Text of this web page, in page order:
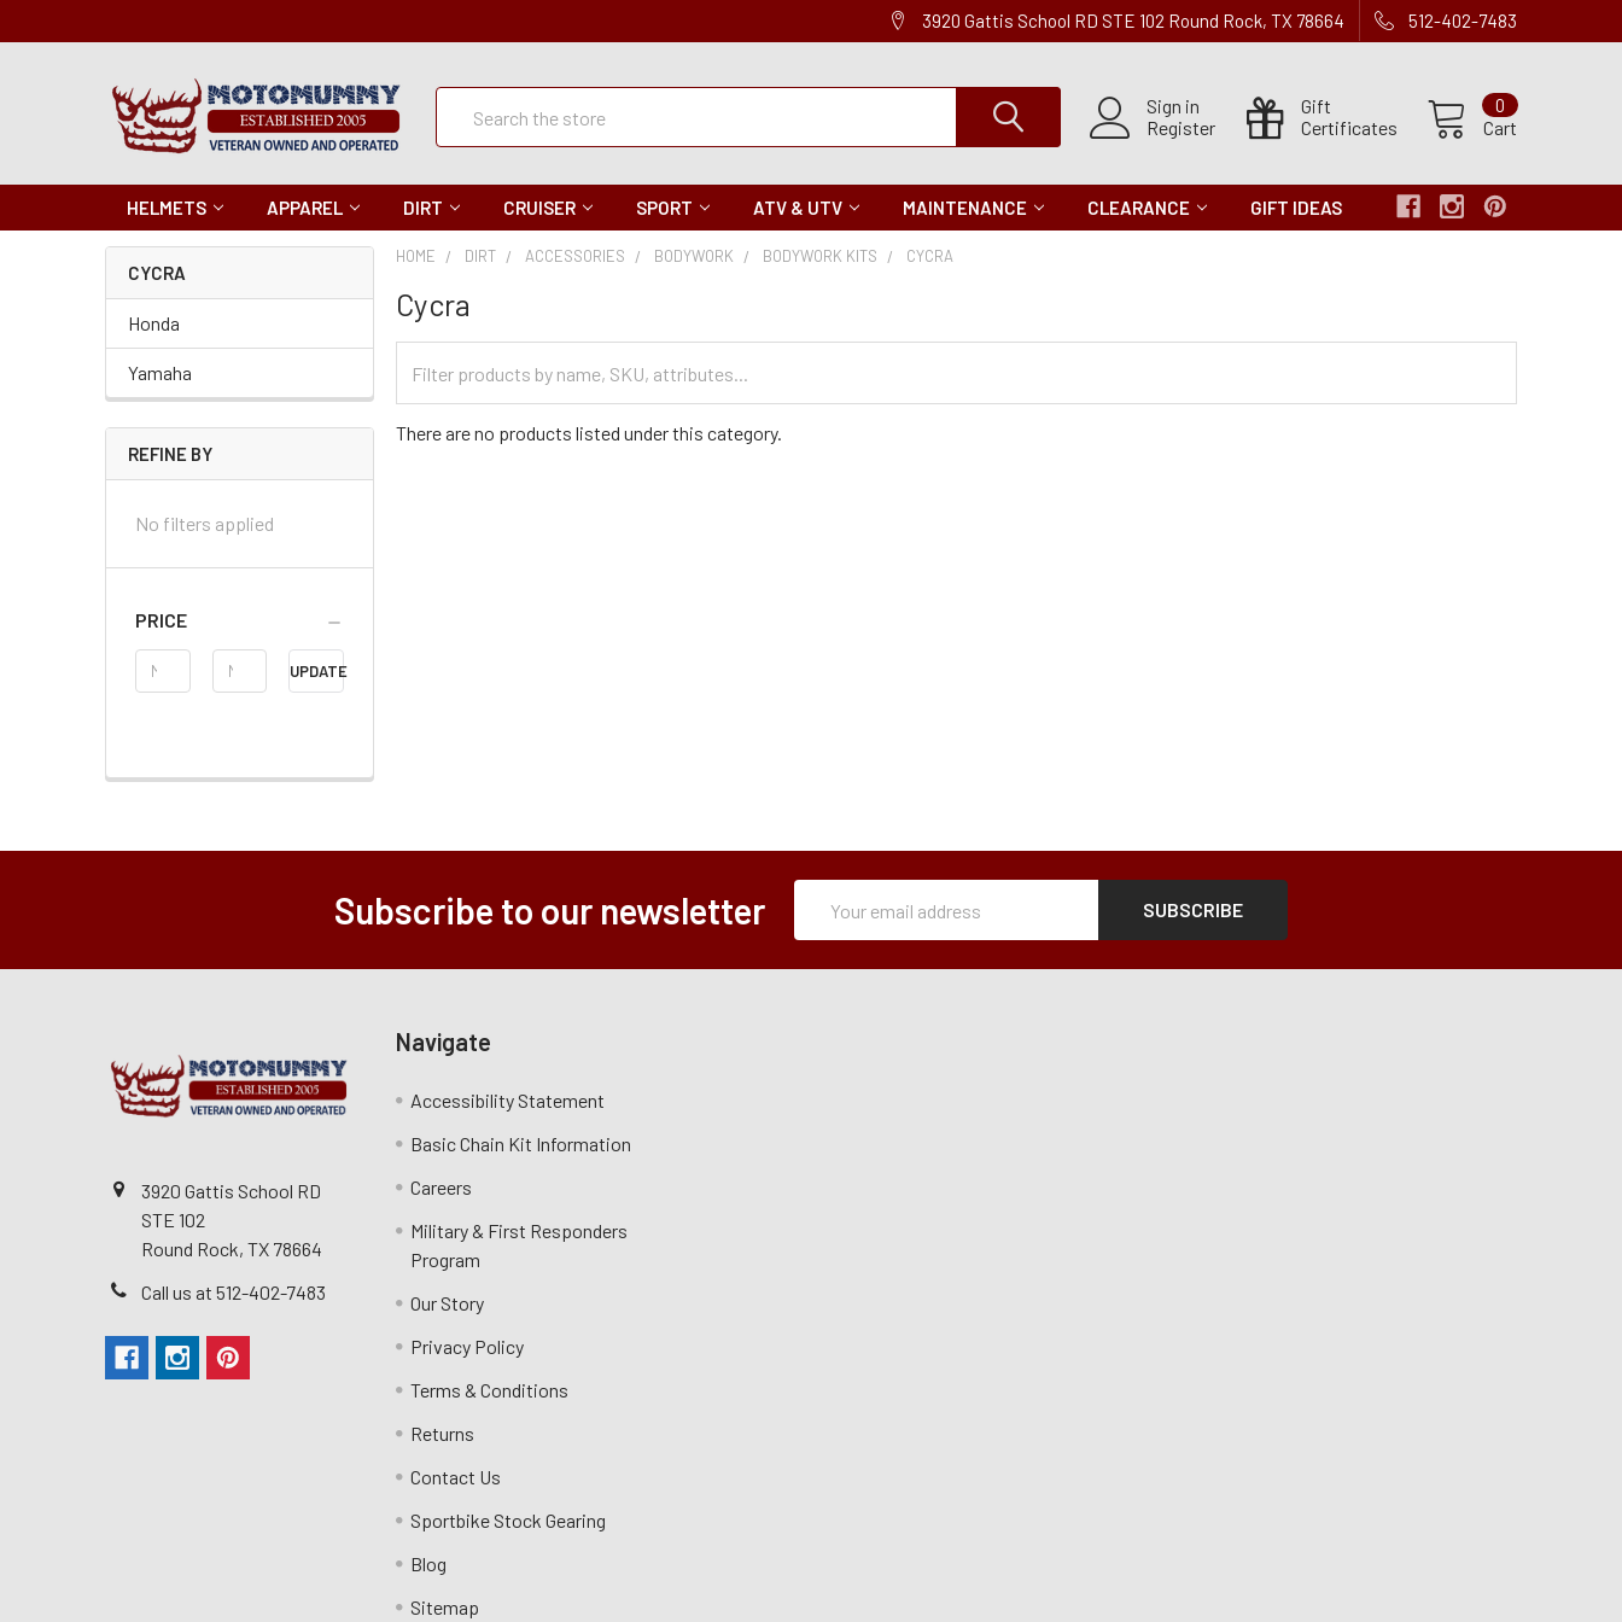
3920 Gattis School RD STE 102 Round Rock, TX 78664 512-402-7483
Sign in
Register
Gift
Certificates
Cart
0
Quick
Search
HELMETS APPAREL DIRT CRUISER SPORT ATV & UTV MAINTENANCE CLEARANCE GIFT IDEAS
CYCRA
Honda
Yamaha
REFINE BY
No filters applied
PRICE
Price
Range
UPDATE
HOME DIRT ACCESSORIES BODYWORK BODYWORK KITS CYCRA
Cycra
Categories
There are no products listed under this category.
Subscribe to our newsletter
Address
3920 Gattis School RD
STE 102
Round Rock, TX 78664
Call us at 512-402-7483
Navigate
Accessibility Statement
Basic Chain Kit Information
Careers
Military & First Responders
Program
Our Story
Privacy Policy
Terms & Conditions
Returns
Contact Us
Sportbike Stock Gearing
Blog
Sitemap